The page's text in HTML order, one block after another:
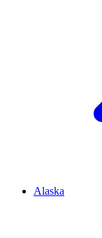
Alaska